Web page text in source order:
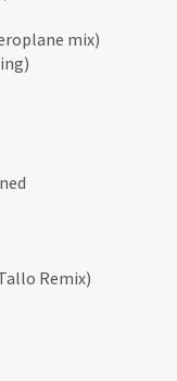
mix)
Remix)